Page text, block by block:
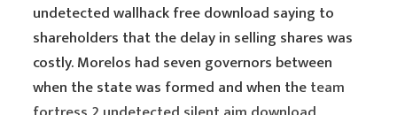
undetected wallhack free download saying to
shareholders that the delay in selling shares was
costly. Morelos had seven governors between
when the state was formed and when theteam